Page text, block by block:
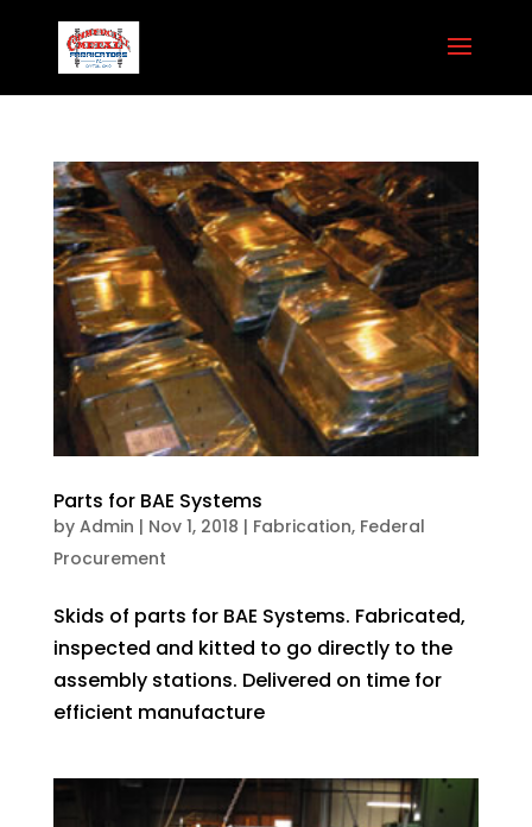
Parts for BAE Systems
by Admin | Nov 1, 2018 | Fabrication, Federal
Procurement
Skids of parts for BAE Systems. Fabricated,
inspected and kitted to go directly to the
assembly stations. Delivered on time for
efficient manufacture